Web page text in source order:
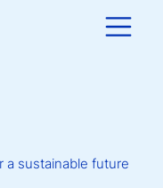
a sustainable future